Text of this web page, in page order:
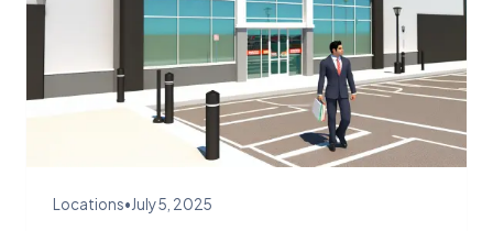
Locations•July 5, 2025